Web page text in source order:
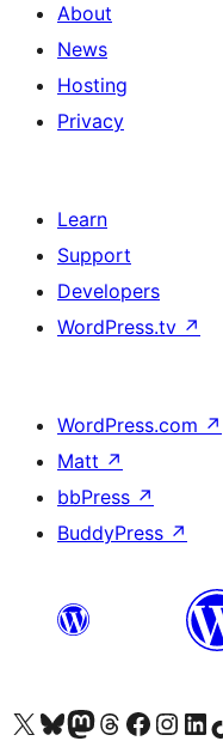
About
News
Hosting
Privacy
Learn
Support
Developers
WordPress.tv ↗
WordPress.com ↗
Matt ↗
bbPress ↗
BuddyPress ↗
Visit our X (formerly Twitter) account
Visit our Bluesky account
Visit our Mastodon account
Visit our Threads account
Visit our Facebook page
Visit ourVisit